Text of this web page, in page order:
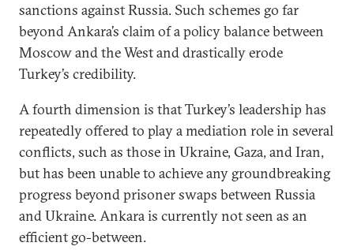
sanctions against Russia. Such schemes go far
beyond Ankara’s claim of a policy balance between
Moscow and the West and drastically erode
Turkey’s credibility.
A fourth dimension is that Turkey’s leadership has
repeatedly offered to play a mediation role in several
conflicts, such as those in Ukraine, Gaza, and Iran,
but has been unable to achieve any groundbreaking
progress beyond prisoner swaps between Russia
and Ukraine. Ankara is currently not seen as an
efficient go-between.